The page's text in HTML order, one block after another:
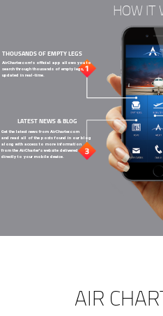
THOUSANDS OF EMPTY LEGS
AirCharter.com's official app allows you to
search through thousands of empty legs,
updated in real-time.
LATEST NEWS & BLOG
Get the latest news from AirCharter.com
and read all of the posts found in our blog
along with access to more information
from the AirCharter's website delivered
directly to your mobile device.
HOW IT
AIR